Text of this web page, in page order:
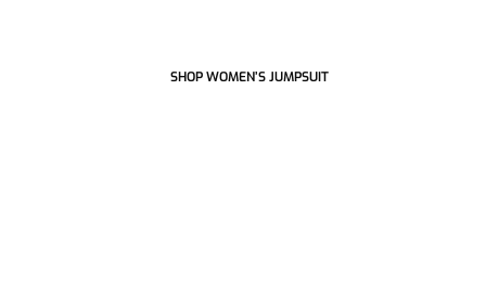
SHOP WOMEN’S JUMPSUIT